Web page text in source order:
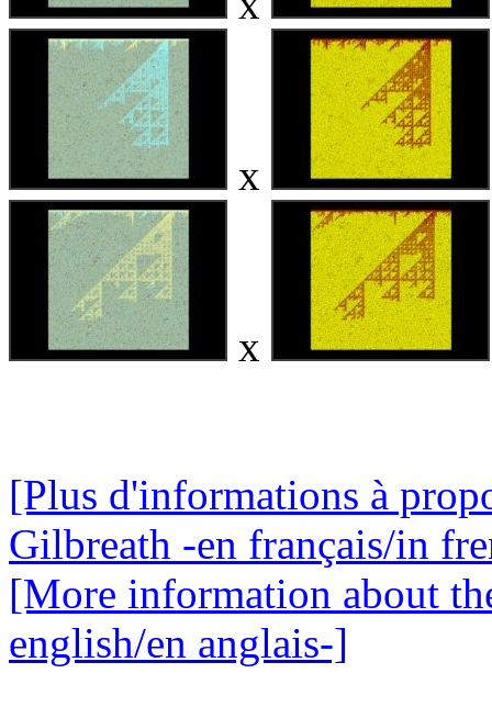
x
x
[Plus d'informations à
Gilbreath -en français/in
[More information about
english/en anglais-]